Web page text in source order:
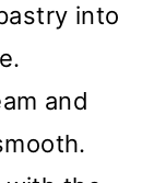
into
and